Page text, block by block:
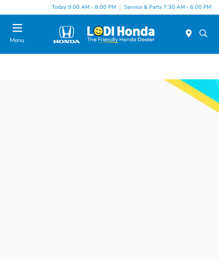
Today 9:00 AM - 8:00 PM Service & Parts 7:30 AM - 6:00 PM
Menu